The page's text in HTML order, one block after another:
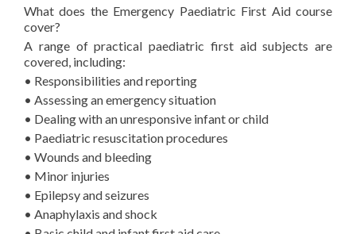
What does the Emergency Paediatric First Aid course
cover?
A range of practical paediatric first aid subjects are
covered, including:
• Responsibilities and reporting
• Assessing an emergency situation
• Dealing with an unresponsive infant or child
• Paediatric resuscitation procedures
• Wounds and bleeding
• Minor injuries
• Epilepsy and seizures
• Anaphylaxis and shock